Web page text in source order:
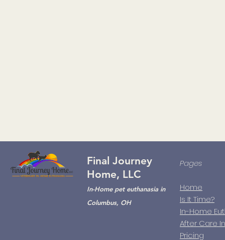
Final Journey
Home, LLC
In-Home pet euthanasia in
Columbus, OH
Pages
Home
Is It Time?
In-Home
After Care
Pricing